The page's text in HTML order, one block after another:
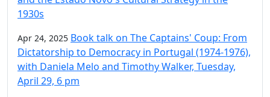
1930s
Apr 24, 2025 Book talk on The Captains' Coup: From
Dictatorship to Democracy in Portugal (1974-1976),
with Daniela Melo and Timothy Walker, Tuesday,
April 29, 6 pm